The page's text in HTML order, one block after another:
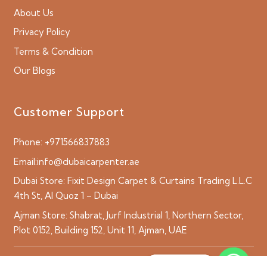
About Us
Privacy Policy
Terms & Condition
Our Blogs
Customer Support
Phone: +971566837883
Email:info@dubaicarpenter.ae
Dubai Store: Fixit Design Carpet & Curtains Trading L.L.C
4th St, Al Quoz 1 – Dubai
Ajman Store: Shabrat, Jurf Industrial 1, Northern Sector,
Plot 0152, Building 152, Unit 11, Ajman, UAE